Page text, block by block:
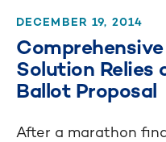
DECEMBER 19, 2014
Solution Relies
Ballot Proposal
After a marathon